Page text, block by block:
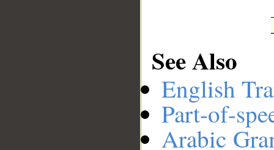
See Also
English
Part-of-
Arabic